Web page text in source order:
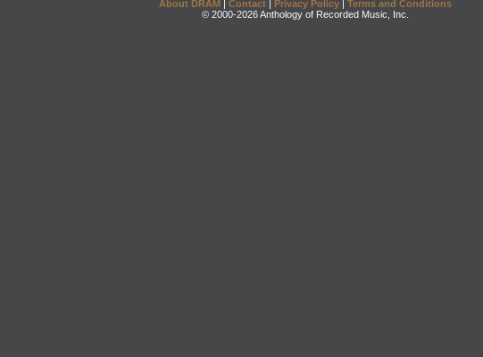
About DRAM | Contact | Privacy Policy | Terms and Conditions
© 2000-2026 Anthology of Recorded Music, Inc.